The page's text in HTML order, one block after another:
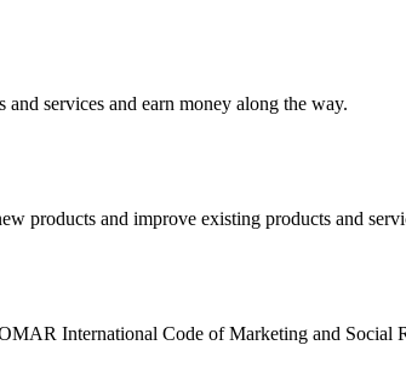
services and earn money along the way.
products and improve existing products and
International Code of Marketing and Social